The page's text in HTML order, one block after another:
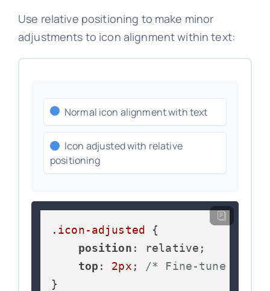
Use relative positioning to make minor
adjustments to icon alignment within text:
Normal icon alignment with text
Icon adjusted with relative
positioning
.icon-adjusted {
position : relative;
top : 2px ; /* Fine-tune
}